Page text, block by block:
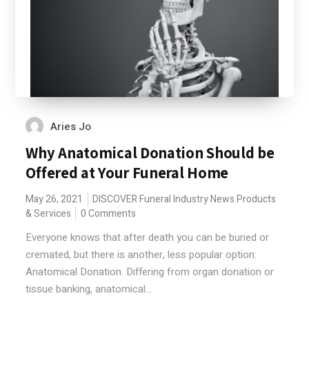
Aries Jo
Why Anatomical Donation Should be
Offered at Your Funeral Home
May 26, 2021 DISCOVERFuneral Industry News Products
& Services
0 Comments
Everyone knows that after death you can be buried or
cremated, but there is another, less popular option:
Anatomical Donation. Differing from organ donation or
tissue banking, anatomical...